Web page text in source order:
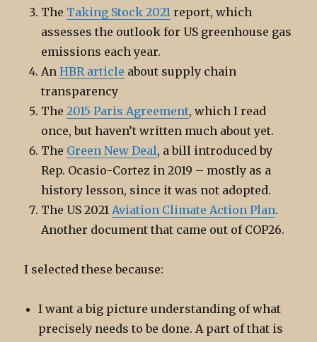
The Taking Stock 2021 report, which
assesses the outlook for US greenhouse gas
emissions each year.
AnHBR article about supply chain
transparency
The2015 Paris Agreement, which I read
once, but haven’t written much about yet.
The Green New Deal, a bill introduced by
Rep. Ocasio-Cortez in 2019 – mostly as a
history lesson, since it was not adopted.
The US 2021Aviation Climate Action Plan.
Another document that came out of COP26.
I selected these because:
I want a big picture understanding of what
precisely needs to be done. A part of that is